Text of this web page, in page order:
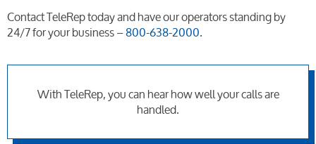
Contact TeleRep today and have our operators standing by
24/7 for your business –800-638-2000.
With TeleRep, you can hear how well your calls are
handled.